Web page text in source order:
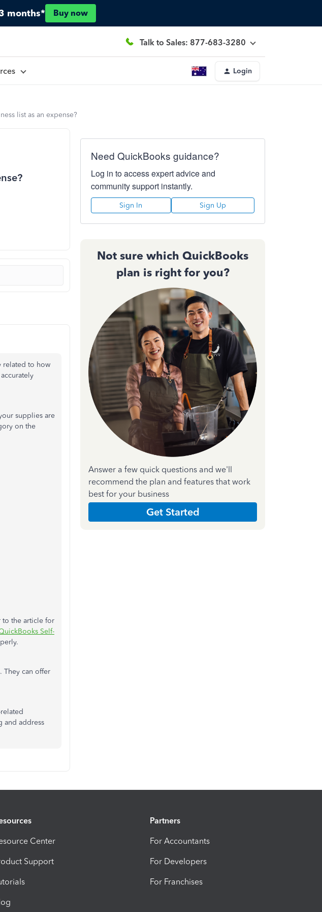
months* Buy now
Talk to Sales: 877-683-3280
Login
list as an expense?
related to how
supplies are
on the
to the article for
Self-
They can offer
and address
Need QuickBooks guidance?
Log in to access expert advice and
community support instantly.
Sign In Sign Up
Not sure which QuickBooks
plan is right for you?
Answer a few quick questions and we'll
recommend the plan and features that work
best for your business
Get Started
Center
Support
Partners
For Accountants
For Developers
For Franchises